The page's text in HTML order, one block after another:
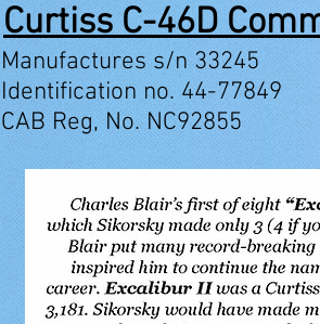
Curtiss C-46D
Manufactures s/n 33245
Identification no. 44-77849
CAB Reg, No. NC92855